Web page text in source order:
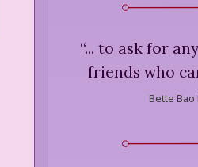
“... to ask for
friends who
Bette Bao